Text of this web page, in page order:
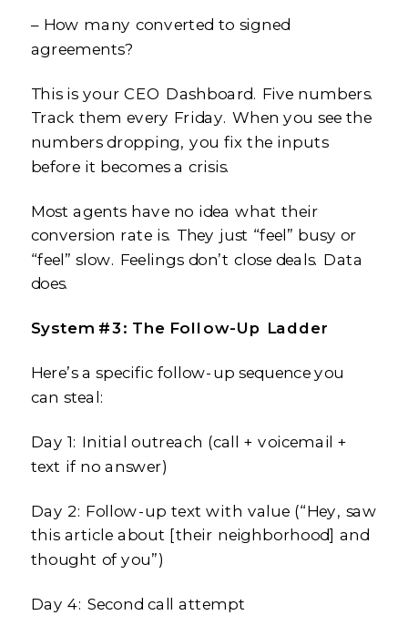
– How many converted to signed
agreements?
This is your CEO Dashboard. Five numbers.
Track them every Friday. When you see the
numbers dropping, you fix the inputs
before it becomes a crisis.
Most agents have no idea what their
conversion rate is. They just “feel” busy or
“feel” slow. Feelings don’t close deals. Data
does.
System #3: The Follow-Up Ladder
Here’s a specific follow-up sequence you
can steal:
Day 1: Initial outreach (call + voicemail +
text if no answer)
Day 2: Follow-up text with value (“Hey, saw
this article about [their neighborhood] and
thought of you”)
Day 4: Second call attempt